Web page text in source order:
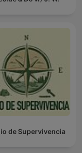
de Supervivencia